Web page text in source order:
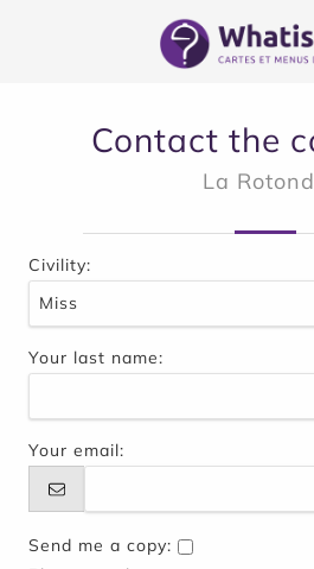
Contact the
La
Civility:
Your last name:
Your email:
Send me a copy: